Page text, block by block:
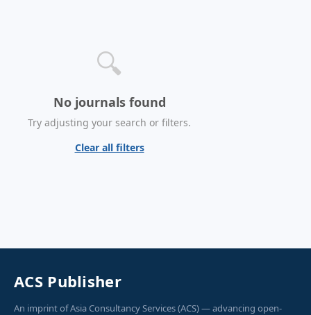
🔍
No journals found
Try adjusting your search or filters.
Clear all filters
ACS Publisher
An imprint of Asia Consultancy Services (ACS) — advancing open-